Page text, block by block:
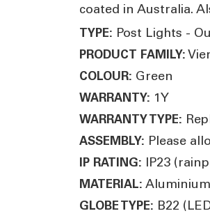
coated in Australia.
TYPE: Post Lights -
PRODUCT FAMILY:
COLOUR: Green
WARRANTY: 1Y
WARRANTY TYPE:
ASSEMBLY: Please
IP RATING: IP23
MATERIAL: Aluminium
GLOBE TYPE: B22